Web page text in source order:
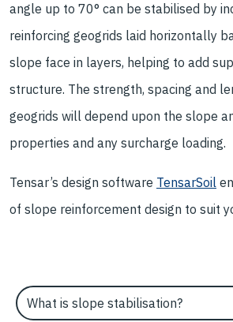
angle up to 70° can be stabilised by
reinforcing geogrids laid horizontally
slope face in layers, helping to add
structure. The strength, spacing and
geogrids will depend upon the slope
properties and any surcharge loading.
Tensar’s design software TensarSoil
of slope reinforcement design to suit
Select an Application Feature